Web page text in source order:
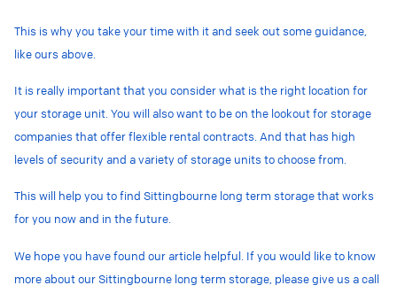
This is why you take your time with it and seek out some guidance,
like ours above.
It is really important that you consider what is the right location for
your storage unit. You will also want to be on the lookout for storage
companies that offer flexible rental contracts. And that has high
levels of security and a variety of storage units to choose from.
This will help you to find Sittingbourne long term storage that works
for you now and in the future.
We hope you have found our article helpful. If you would like to know
more about our Sittingbourne long term storage, please give us a call